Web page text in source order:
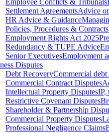
Employee Conflicts & Tribunals
Settlement AgreementsAdvice
HR Advice & Guidance
Policies, Procedures & Contracts
Employment Rights Act 2025
Redundancy & TUPE Advice
Senior ExecutivesEmployment
Disputes
Debt RecoveryCommercial
Commercial Contract Disputes
Intellectual Property DisputesIP,
Restrictive Covenant Disputes
Shareholder & Partnership
Commercial Property Disputes
Professional Negligence Claims